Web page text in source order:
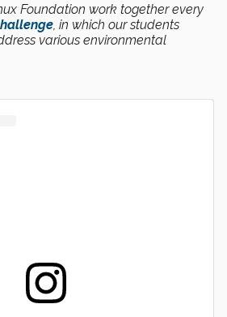
Foundation work together every
, in which our students
various environmental